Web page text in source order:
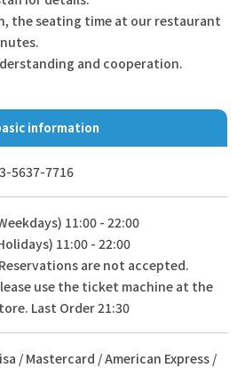
the seating time at our restaurant
and cooperation.
information
5637-7716
11:00 - 22:00
11:00 - 22:00
are not accepted.
use the ticket machine at the
Last Order 21:30
/ Mastercard / American Express /